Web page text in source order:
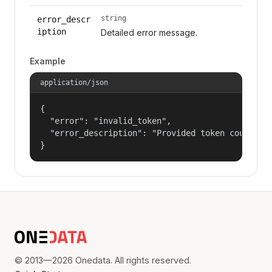
error_descr
iption
string
Detailed error message.
Example
application/json
{
  "error": "invalid_token",
"error_description": "Provided token could
}
© 2013—2026 Onedata. All rights reserved.